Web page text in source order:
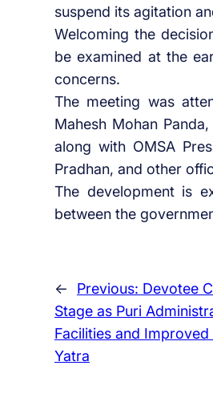
suspend its agitation
Welcoming the
be examined at the
concerns.
The meeting was
Mahesh Mohan
along with OMSA
Pradhan, and other
The development is
between the
← Previous: Devotee
Stage as Puri
Facilities and
Yatra